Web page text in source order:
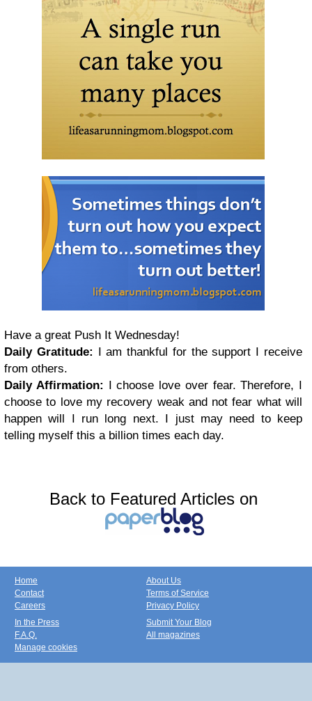
Have a great Push It Wednesday!
Daily Gratitude: I am thankful for the support I receive
from others.
Daily Affirmation: I choose love over fear. Therefore, I
choose to love my recovery weak and not fear what will
happen will I run long next. I just may need to keep
telling myself this a billion times each day.
Back to Featured Articles on
Home
Contact
Careers
About Us
Terms of Service
Privacy Policy
In the Press
F.A.Q.
Manage cookies
Submit Your Blog
All magazines